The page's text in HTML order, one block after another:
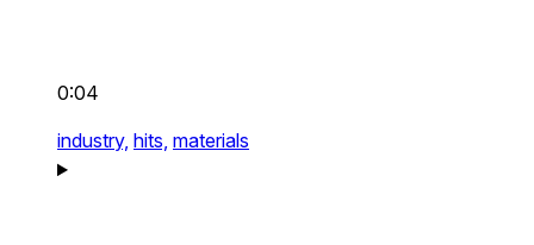
0:04
industry, hits, materials